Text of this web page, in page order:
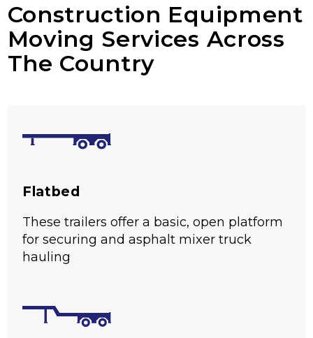
Construction Equipment
Moving Services Across
The Country
Flatbed
These trailers offer a basic, open platform
for securing and asphalt mixer truck
hauling